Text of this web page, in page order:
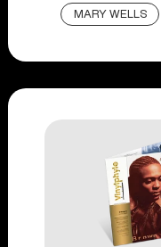
MARY WELLS